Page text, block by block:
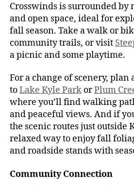
Crosswinds is surrounded by
and open space, ideal for
fall season. Take a walk or
community trails, or visit
a picnic and some playtime.
For a change of scenery,
toLake Kyle Park orPlum
where you’ll find walking
and peaceful views. And if
the scenic routes just outside
relaxed way to enjoy fall
and roadside stands with
Community Connection